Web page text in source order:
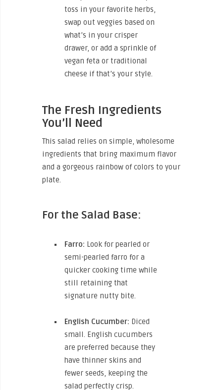
toss in your favorite herbs,
swap out veggies based on
what’s in your crisper
drawer, or add a sprinkle of
vegan feta or traditional
cheese if that’s your style.
The Fresh Ingredients
You’ll Need
This salad relies on simple, wholesome
ingredients that bring maximum flavor
and a gorgeous rainbow of colors to your
plate.
For the Salad Base:
Farro: Look for pearled or
semi-pearled farro for a
quicker cooking time while
still retaining that
signature nutty bite.
English Cucumber: Diced
small. English cucumbers
are preferred because they
have thinner skins and
fewer seeds, keeping the
salad perfectly crisp.